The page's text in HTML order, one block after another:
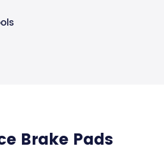
Brake Pads